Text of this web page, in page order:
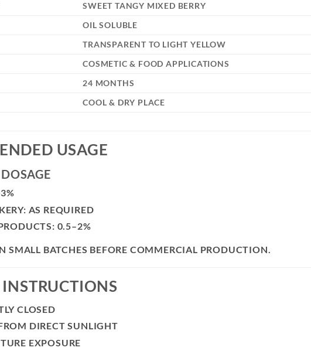
SWEET TANGY MIXED BERRY
OIL SOLUBLE
TRANSPARENT TO LIGHT YELLOW
COSMETIC & FOOD APPLICATIONS
24 MONTHS
COOL & DRY PLACE
USAGE
AS REQUIRED
0.5–2%
SMALL BATCHES BEFORE COMMERCIAL PRODUCTION.
CLOSED
DIRECT SUNLIGHT
EXPOSURE